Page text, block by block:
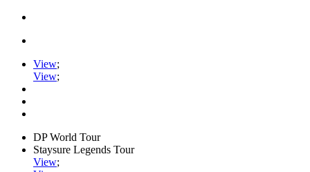
View;
View;
DP World Tour
Staysure Legends Tour
View;